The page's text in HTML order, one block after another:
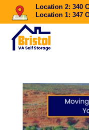
Location 2: 340
Location 1: 347